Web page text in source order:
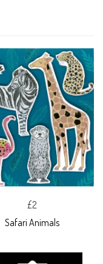
£2
Safari Animals